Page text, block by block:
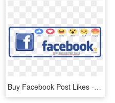
Buy Facebook Post Likes - Us On Facebook, HD Png Download